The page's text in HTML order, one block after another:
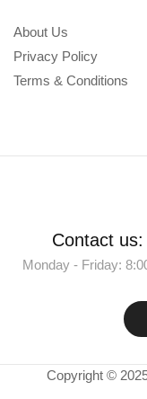
About Us
Privacy Policy
Terms & Conditions
Contact
Monday - Friday:
Copyright ©